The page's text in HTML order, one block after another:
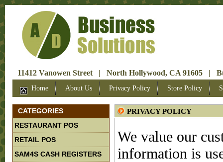
11412 Vanowen Street | North Hollywood, CA 91605 |
Home About Us Privacy Policy Store Policy
CATEGORIES
RESTAURANT POS
RETAIL POS
SAM4S CASH REGISTERS
PRIVACY POLICY
We value our
information is